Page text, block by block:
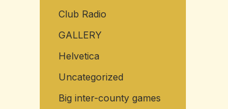
Club Radio
GALLERY
Helvetica
Uncategorized
Big inter-county games